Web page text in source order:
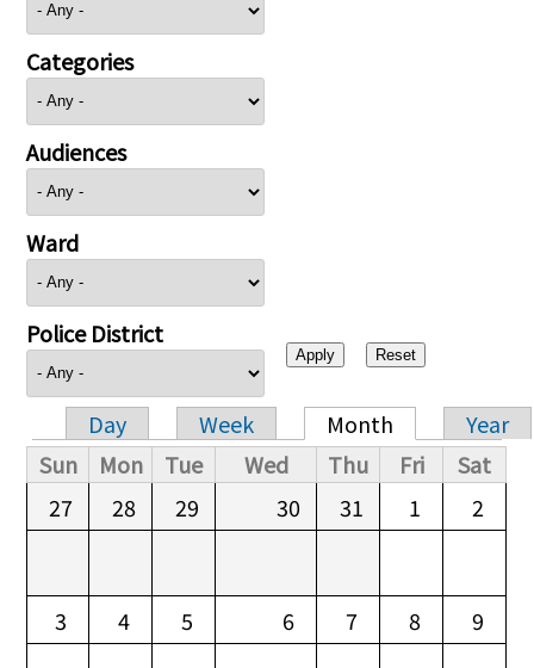
Categories
Audiences
Ward
Police District
Primary tabs
Day Week Month
Year
Sun
Mon Tue Wed Thu Fri
Sat
27
28 29 30 31 1 2
3 4 5 6 7 8 9